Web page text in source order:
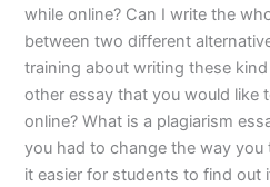
while online? Can I write the
between two different
training about writing these
other essay that you would like
online? What is a plagiarism
you had to change the way
it easier for students to find out